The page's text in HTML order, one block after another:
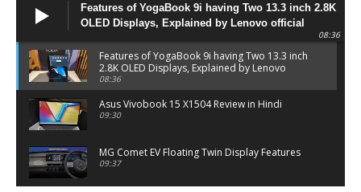
Features of YogaBook 9i having Two 13.3 inch 2.8K
OLED Displays, Explained by Lenovo official
08:36
Features of YogaBook 9i having Two 13.3 inch
2.8K OLED Displays, Explained by Lenovo
official
08:36
Asus Vivobook 15 X1504 Review in Hindi
09:30
MG Comet EV Floating Twin Display Features
09:37